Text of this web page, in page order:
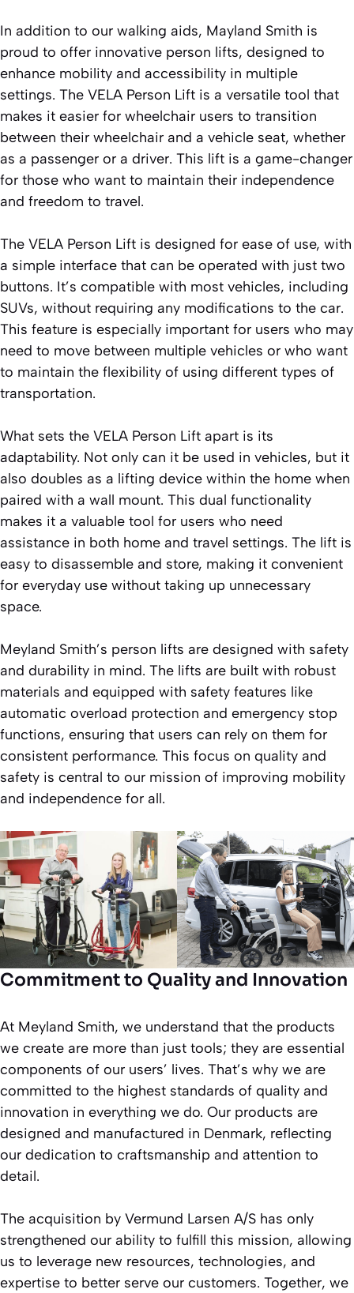
In addition to our walking aids, Mayland Smith is
proud to offer innovative person lifts, designed to
enhance mobility and accessibility in multiple
settings. The VELA Person Lift is a versatile tool that
makes it easier for wheelchair users to transition
between their wheelchair and a vehicle seat, whether
as a passenger or a driver. This lift is a game-changer
for those who want to maintain their independence
and freedom to travel.
The VELA Person Lift is designed for ease of use, with
a simple interface that can be operated with just two
buttons. It’s compatible with most vehicles, including
SUVs, without requiring any modifications to the car.
This feature is especially important for users who may
need to move between multiple vehicles or who want
to maintain the flexibility of using different types of
transportation.
What sets the VELA Person Lift apart is its
adaptability. Not only can it be used in vehicles, but it
also doubles as a lifting device within the home when
paired with a wall mount. This dual functionality
makes it a valuable tool for users who need
assistance in both home and travel settings. The lift is
easy to disassemble and store, making it convenient
for everyday use without taking up unnecessary
space.
Meyland Smith’s person lifts are designed with safety
and durability in mind. The lifts are built with robust
materials and equipped with safety features like
automatic overload protection and emergency stop
functions, ensuring that users can rely on them for
consistent performance. This focus on quality and
safety is central to our mission of improving mobility
and independence for all.
Commitment to Quality and Innovation
At Meyland Smith, we understand that the products
we create are more than just tools; they are essential
components of our users’ lives. That’s why we are
committed to the highest standards of quality and
innovation in everything we do. Our products are
designed and manufactured in Denmark, reflecting
our dedication to craftsmanship and attention to
detail.
The acquisition by Vermund Larsen A/S has only
strengthened our ability to fulfill this mission, allowing
us to leverage new resources, technologies, and
expertise to better serve our customers. Together, we